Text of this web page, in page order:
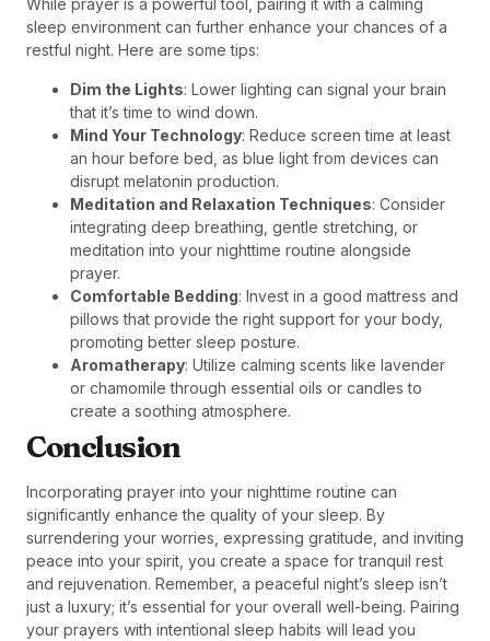
While prayer is a powerful tool, pairing it with a calming
sleep environment can further enhance your chances of a
restful night. Here are some tips:
Dim the Lights: Lower lighting can signal your brain
that it’s time to wind down.
Mind Your Technology: Reduce screen time at least
an hour before bed, as blue light from devices can
disrupt melatonin production.
Meditation and Relaxation Techniques: Consider
integrating deep breathing, gentle stretching, or
meditation into your nighttime routine alongside
prayer.
Comfortable Bedding: Invest in a good mattress and
pillows that provide the right support for your body,
promoting better sleep posture.
Aromatherapy: Utilize calming scents like lavender
or chamomile through essential oils or candles to
create a soothing atmosphere.
Conclusion
Incorporating prayer into your nighttime routine can
significantly enhance the quality of your sleep. By
surrendering your worries, expressing gratitude, and inviting
peace into your spirit, you create a space for tranquil rest
and rejuvenation. Remember, a peaceful night’s sleep isn’t
just a luxury; it’s essential for your overall well-being. Pairing
your prayers with intentional sleep habits will lead you